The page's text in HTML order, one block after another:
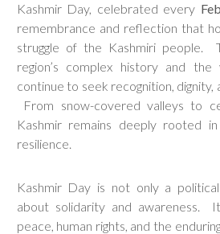
Kashmir Day, celebrated every
remembrance and reflection that
struggle of the Kashmiri people.
region’s complex history and
continue to seek recognition,
From snow-covered valleys to
Kashmir remains deeply rooted
resilience.
Kashmir Day is not only a
about solidarity and awareness.
peace, human rights, and the